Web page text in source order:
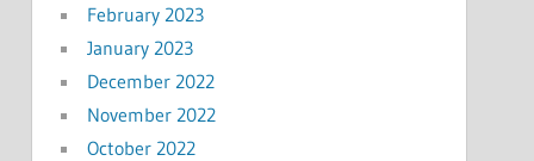
February 2023
January 2023
December 2022
November 2022
October 2022